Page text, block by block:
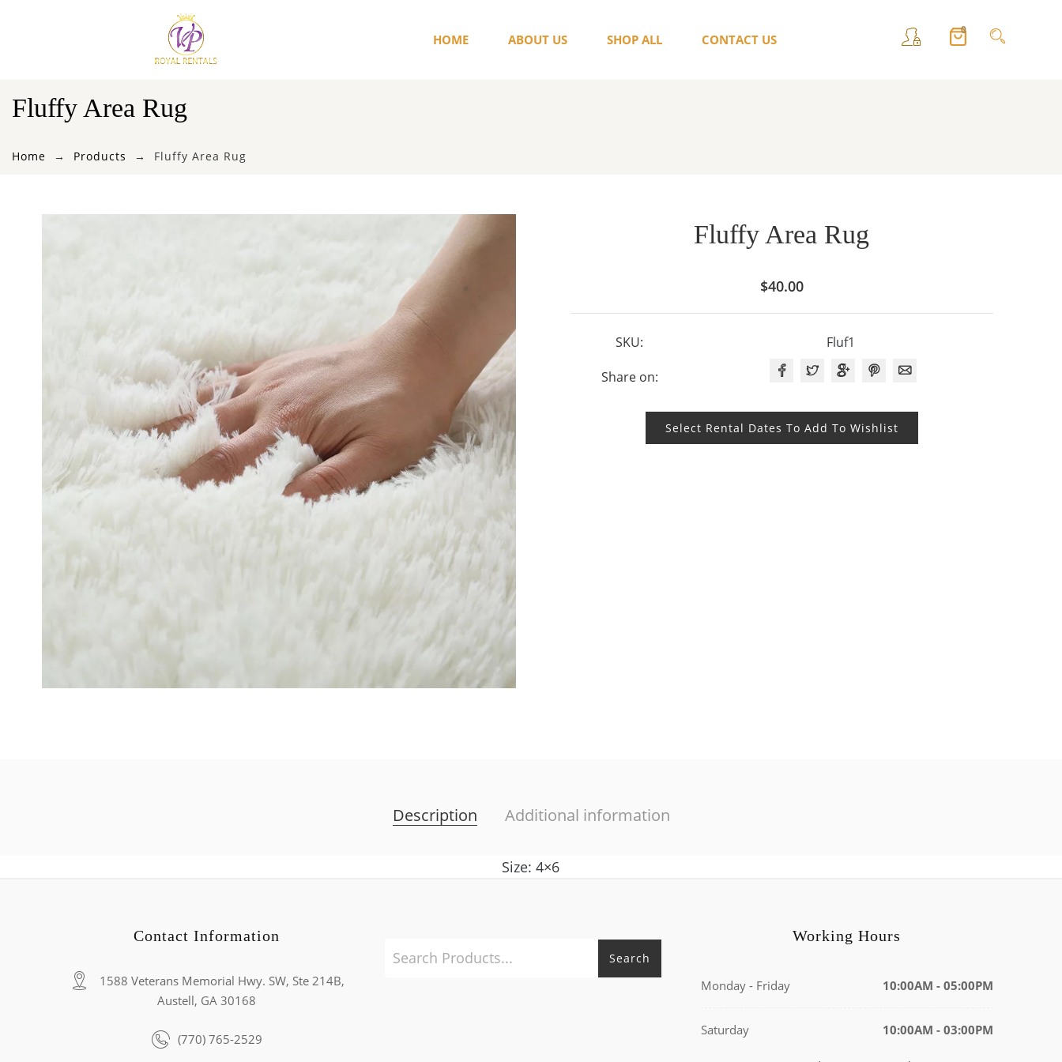
HOME ABOUT US SHOP ALL CONTACT US
0
Fluffy Area Rug
Home Products Fluffy Area Rug
Fluffy Area Rug
$40.00
SKU:
Fluf1
Share on:
Select Rental Dates To Add To Wishlist
Description Additional information
Size: 4×6
Contact Information
1588 Veterans Memorial Hwy. SW, Ste 214B,
Austell, GA 30168
(770) 765-2529
Search
Working Hours
Monday - Friday 10:00AM - 05:00PM
Saturday 10:00AM - 03:00PM